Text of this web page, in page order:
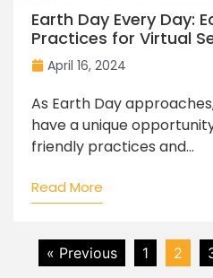
Earth Day Every Day:
Practices for Virtual
April 16, 2024
As Earth Day
have a unique
friendly practices and...
Read More
« Previous 1 2